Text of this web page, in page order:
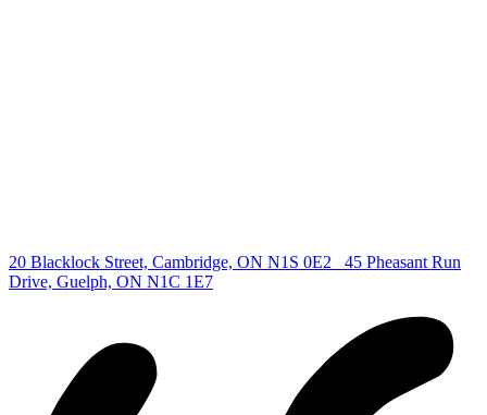
20 Blacklock Street, Cambridge, ON N1S 0E2
45 Pheasant Run
Drive, Guelph, ON N1C 1E7